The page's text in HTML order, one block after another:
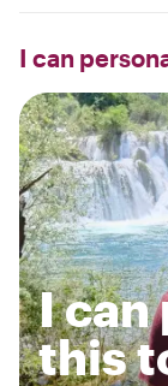
I can
I can
this